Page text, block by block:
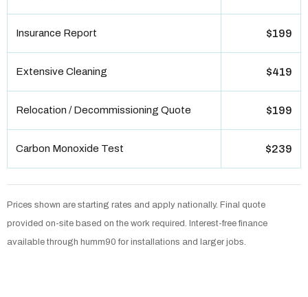
Insurance Report $199
Extensive Cleaning $419
Relocation / Decommissioning Quote $199
Carbon Monoxide Test $239
Prices shown are starting rates and apply nationally. Final quote
provided on-site based on the work required. Interest-free finance
available through humm90 for installations and larger jobs.